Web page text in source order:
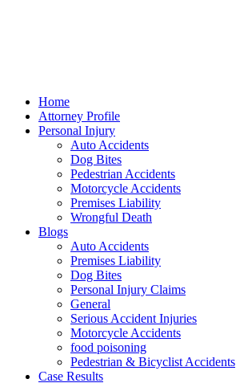
Home
Attorney Profile
Personal Injury
Auto Accidents
Dog Bites
Pedestrian Accidents
Motorcycle Accidents
Premises Liability
Wrongful Death
Blogs
Auto Accidents
Premises Liability
Dog Bites
Personal Injury Claims
General
Serious Accident Injuries
Motorcycle Accidents
food poisoning
Pedestrian & Bicyclist Accidents
Case Results